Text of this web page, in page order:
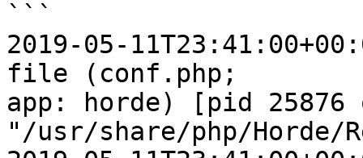
```
2019-05-
file (conf.php;
app: horde) [pid
"/usr/share/php/Horde/